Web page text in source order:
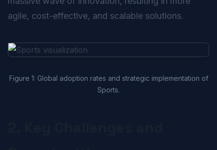
agile, cost-effective, and scalable solutions.
Figure 1: Global adoption rates and strategic implementation of
Sports.